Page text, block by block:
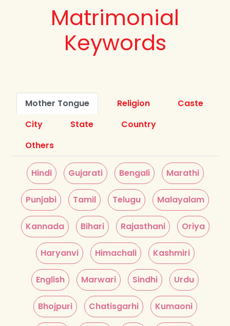
Matrimonial
Keywords
Mother Tongue Religion
Caste
City
State
Country
Others
Hindi Gujarati Bengali Marathi
Punjabi Tamil Telugu Malayalam
Kannada Bihari Rajasthani Oriya
Haryanvi Himachali Kashmiri
English Marwari Sindhi Urdu
Bhojpuri Chatisgarhi Kumaoni